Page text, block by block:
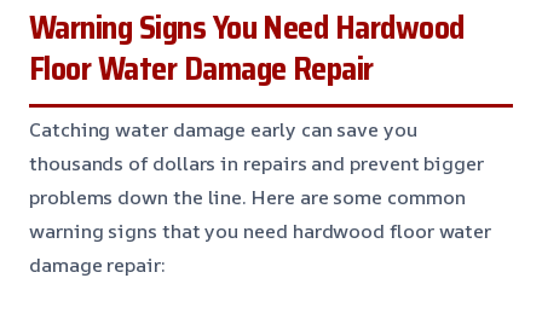
Warning Signs You Need Hardwood
Floor Water Damage Repair
Catching water damage early can save you
thousands of dollars in repairs and prevent bigger
problems down the line. Here are some common
warning signs that you need hardwood floor water
damage repair: